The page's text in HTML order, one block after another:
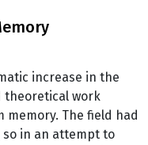
increase in the
theoretical work
The field had
so in an attempt to